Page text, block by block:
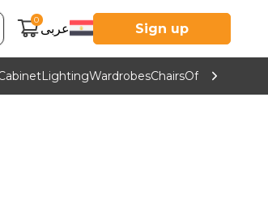
0
عربى Sign up
LightingWardrobesChairsOffice Furniture